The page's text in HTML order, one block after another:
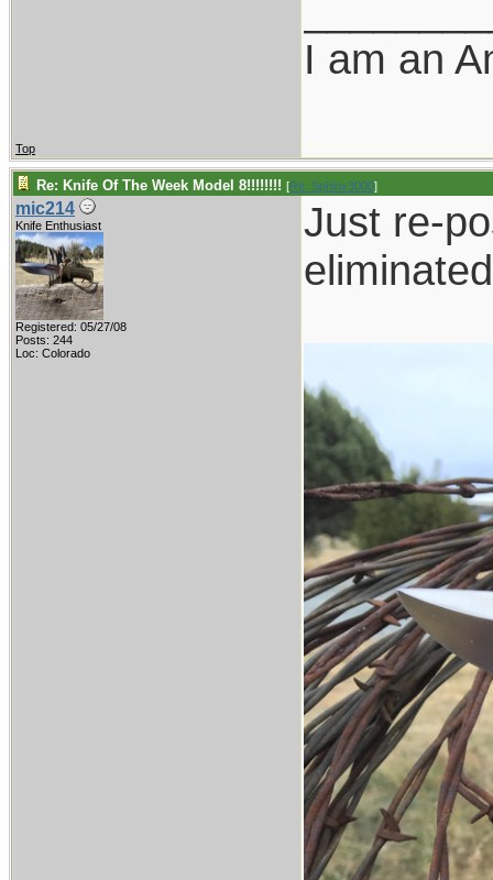
I am an
Top
Re: Knife Of The Week Model 8!!!!!!!! [Re: Sphinx3000]
mic214
Knife Enthusiast
Registered: 05/27/08
Posts: 244
Loc: Colorado
Just re-